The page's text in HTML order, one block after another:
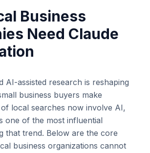
Business
Need Claude
AI-assisted research is reshaping
business buyers make
local searches now involve AI,
one of the most influential
that trend. Below are the core
business organizations cannot